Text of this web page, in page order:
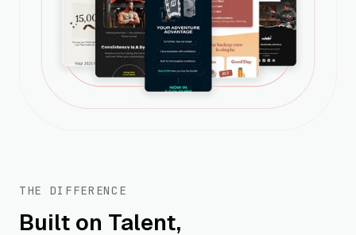
THE DIFFERENCE
Built on Talent,